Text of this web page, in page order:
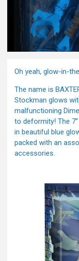
Oh yeah, glow-in-
The name is
Stockman glows
malfunctioning
to deformity! The
in beautiful blue
packed with an
accessories.